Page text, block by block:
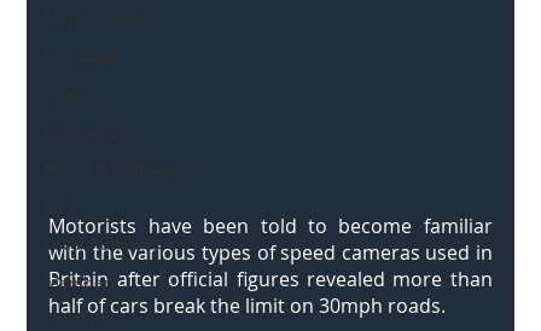
Local Authority
Members
SH L!VE
Motorists have been told to become familiar
with the various types of speed cameras used in
Britain after official figures revealed more than
half of cars break the limit on 30mph roads.